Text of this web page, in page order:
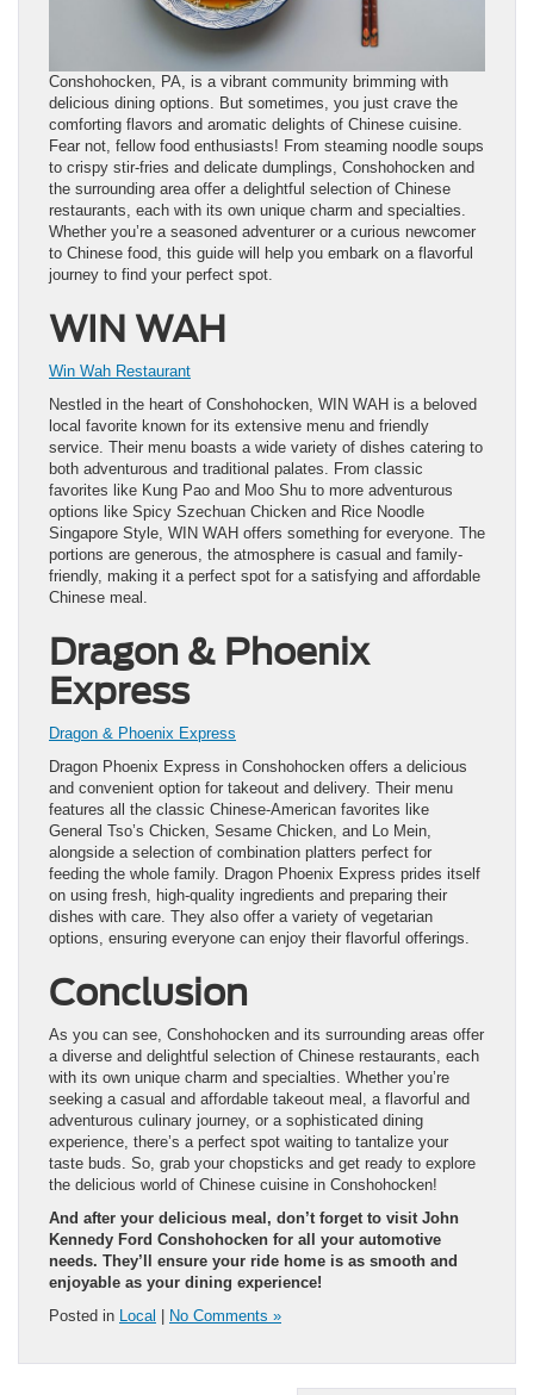
Conshohocken, PA, is a vibrant community brimming with
delicious dining options. But sometimes, you just crave the
comforting flavors and aromatic delights of Chinese cuisine.
Fear not, fellow food enthusiasts! From steaming noodle soups
to crispy stir-fries and delicate dumplings, Conshohocken and
the surrounding area offer a delightful selection of Chinese
restaurants, each with its own unique charm and specialties.
Whether you’re a seasoned adventurer or a curious newcomer
to Chinese food, this guide will help you embark on a flavorful
journey to find your perfect spot.
WIN WAH
Win Wah Restaurant
Nestled in the heart of Conshohocken, WIN WAH is a beloved
local favorite known for its extensive menu and friendly
service. Their menu boasts a wide variety of dishes catering to
both adventurous and traditional palates. From classic
favorites like Kung Pao and Moo Shu to more adventurous
options like Spicy Szechuan Chicken and Rice Noodle
Singapore Style, WIN WAH offers something for everyone. The
portions are generous, the atmosphere is casual and family-
friendly, making it a perfect spot for a satisfying and affordable
Chinese meal.
Dragon & Phoenix
Express
Dragon & Phoenix Express
Dragon Phoenix Express in Conshohocken offers a delicious
and convenient option for takeout and delivery. Their menu
features all the classic Chinese-American favorites like
General Tso’s Chicken, Sesame Chicken, and Lo Mein,
alongside a selection of combination platters perfect for
feeding the whole family. Dragon Phoenix Express prides itself
on using fresh, high-quality ingredients and preparing their
dishes with care. They also offer a variety of vegetarian
options, ensuring everyone can enjoy their flavorful offerings.
Conclusion
As you can see, Conshohocken and its surrounding areas offer
a diverse and delightful selection of Chinese restaurants, each
with its own unique charm and specialties. Whether you’re
seeking a casual and affordable takeout meal, a flavorful and
adventurous culinary journey, or a sophisticated dining
experience, there’s a perfect spot waiting to tantalize your
taste buds. So, grab your chopsticks and get ready to explore
the delicious world of Chinese cuisine in Conshohocken!
And after your delicious meal, don’t forget to visit John
Kennedy Ford Conshohocken for all your automotive
needs. They’ll ensure your ride home is as smooth and
enjoyable as your dining experience!
Posted in Local | No Comments »